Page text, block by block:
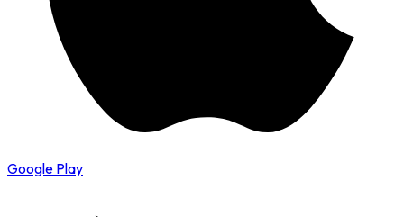
Google Play